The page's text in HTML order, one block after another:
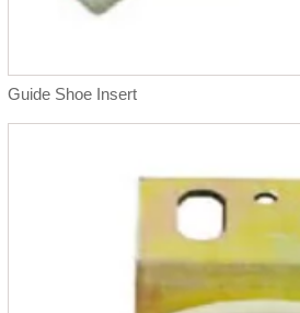
Guide Shoe Insert